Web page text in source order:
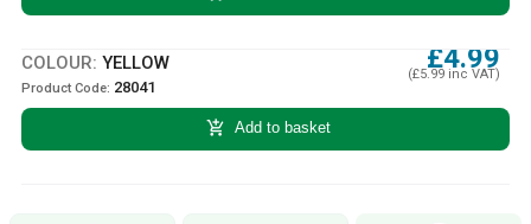
COLOUR: YELLOW
Product Code: 28041
£4.99
(£5.99 inc VAT)
add_shopping_cart Add to basket